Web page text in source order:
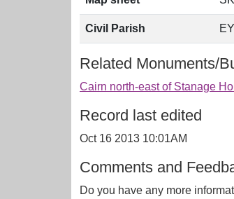
Civil Parish
Related Monuments/
Cairn north-east of Stanage
Record last edited
Oct 16 2013 10:01AM
Comments and
Do you have any more